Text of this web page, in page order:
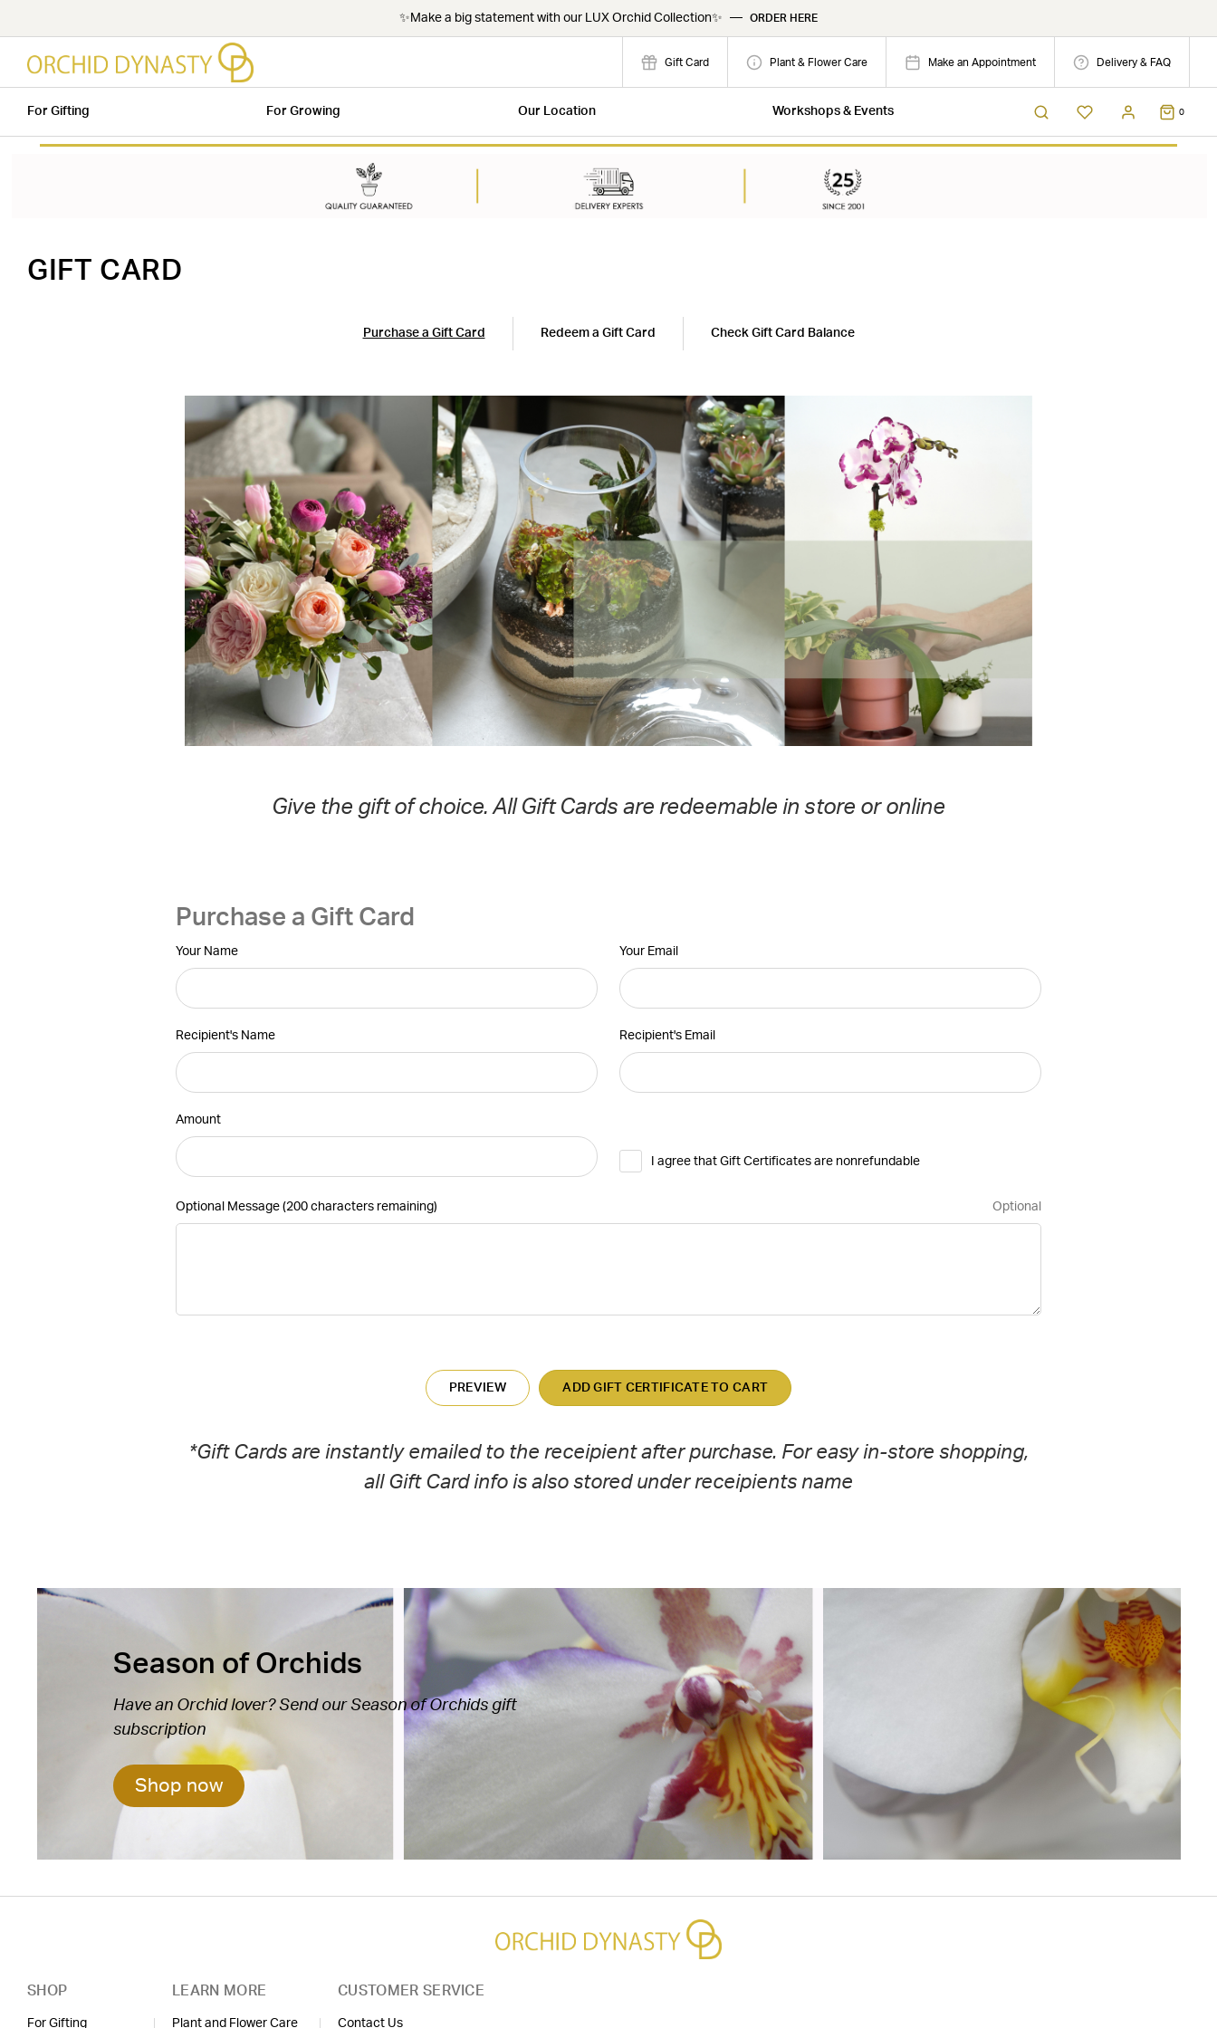
✨Make a big statement with our LUX Orchid Collection✨ — ORDER HERE
Gift Card Plant & Flower Care Make an Appointment Delivery & FAQ
For Gifting For Growing Our Location Workshops & Events 0
GIFT CARD
Purchase a Gift Card Redeem a Gift Card Check Gift Card Balance
Give the gift of choice. All Gift Cards are redeemable in store or online
Purchase a Gift Card
Your Name Your Email
Recipient's Name Recipient's Email
Amount
I agree that Gift Certificates are nonrefundable
Optional Message (200 characters remaining) Optional
*Gift Cards are instantly emailed to the receipient after purchase. For easy in-store shopping,
all Gift Card info is also stored under receipients name
Season of Orchids
Have an Orchid lover? Send our Season of Orchids gift
subscription
Shop now
SHOP
For Gifting
LEARN MORE
Plant and Flower Care
CUSTOMER SERVICE
Contact Us